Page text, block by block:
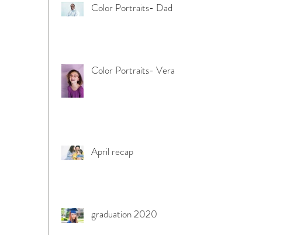
Color Portraits- Dad
Color Portraits- Vera
April recap
graduation 2020